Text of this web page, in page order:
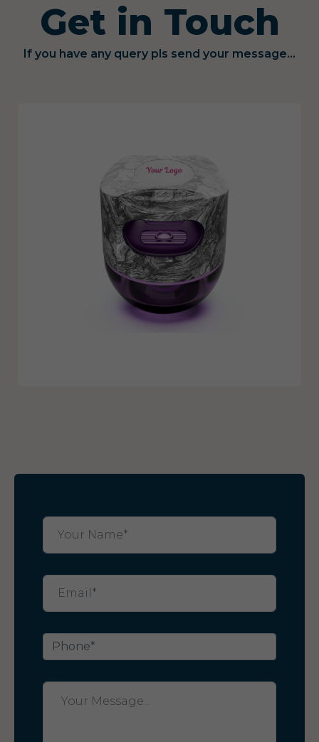
Get in Touch
If you have any query pls send your message...